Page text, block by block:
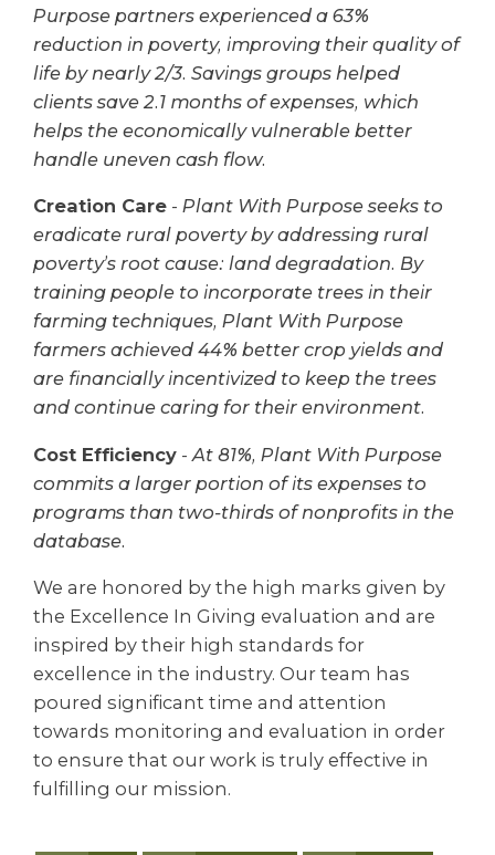
Purpose partners experienced a 63%
reduction in poverty, improving their quality of
life by nearly 2/3. Savings groups helped
clients save 2.1 months of expenses, which
helps the economically vulnerable better
handle uneven cash flow.
Creation Care - Plant With Purpose seeks to
eradicate rural poverty by addressing rural
poverty’s root cause: land degradation. By
training people to incorporate trees in their
farming techniques, Plant With Purpose
farmers achieved 44% better crop yields and
are financially incentivized to keep the trees
and continue caring for their environment.
Cost Efficiency - At 81%, Plant With Purpose
commits a larger portion of its expenses to
programs than two-thirds of nonprofits in the
database.
We are honored by the high marks given by
the Excellence In Giving evaluation and are
inspired by their high standards for
excellence in the industry. Our team has
poured significant time and attention
towards monitoring and evaluation in order
to ensure that our work is truly effective in
fulfilling our mission.